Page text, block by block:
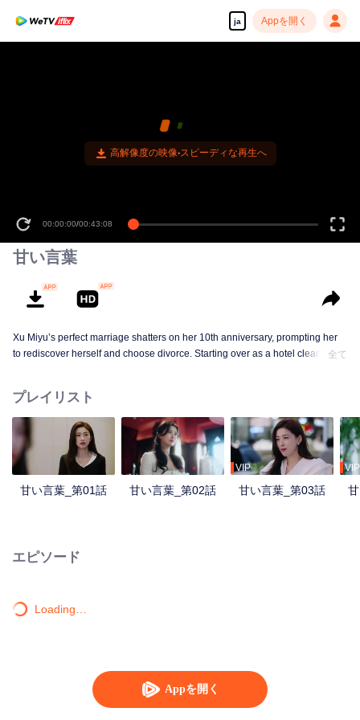
ja Appを開く
Appを開く
高解像度の映像•スピーディな再生へ
00:00:00/00:43:08
甘い言葉
Xu Miyu’s perfect marriage shatters on her 10th anniversary, prompting her
to rediscover herself and choose divorce. Starting over as a hotel cleaner at
blossoms, and they transform Purong Hotel into a rising city landmark.
全て
プレイリスト
甘い言葉_第01話 甘い言葉_第02話
VIP
甘い言葉_第03話
VIP
エピソード
Loading…